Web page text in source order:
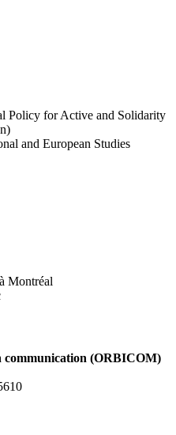
Policy for Active and Solidarity
and European Studies
communication (ORBICOM)